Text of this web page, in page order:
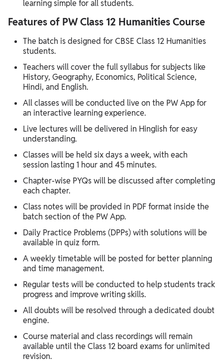
learning simple for all students.
Features of PW Class 12 Humanities Course
The batch is designed for CBSE Class 12 Humanities
students.
Teachers will cover the full syllabus for subjects like
History, Geography, Economics, Political Science,
Hindi, and English.
All classes will be conducted live on the PW App for
an interactive learning experience.
Live lectures will be delivered in Hinglish for easy
understanding.
Classes will be held six days a week, with each
session lasting 1 hour and 45 minutes.
Chapter-wise PYQs will be discussed after completing
each chapter.
Class notes will be provided in PDF format inside the
batch section of the PW App.
Daily Practice Problems (DPPs) with solutions will be
available in quiz form.
A weekly timetable will be posted for better planning
and time management.
Regular tests will be conducted to help students track
progress and improve writing skills.
All doubts will be resolved through a dedicated doubt
engine.
Course material and class recordings will remain
available until the Class 12 board exams for unlimited
revision.